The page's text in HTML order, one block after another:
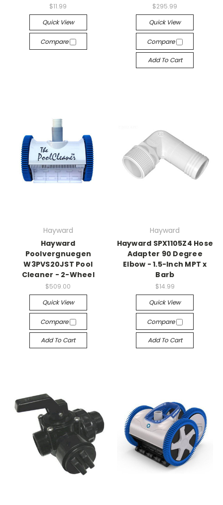
$11.99
Quick View
Compare
$295.99
Quick View
Compare
Add To Cart
Hayward
Hayward
Poolvergnuegen
W3PVS20JST Pool
Cleaner - 2-Wheel
$509.00
Quick View
Compare
Add To Cart
Hayward
Hayward SPX1105Z4 Hose
Adapter 90 Degree
Elbow - 1.5-Inch MPT x
Barb
$14.99
Quick View
Compare
Add To Cart